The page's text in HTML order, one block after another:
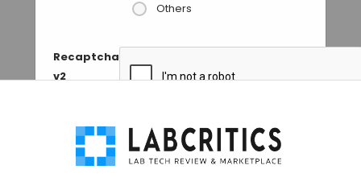
Others
Recaptcha
v2